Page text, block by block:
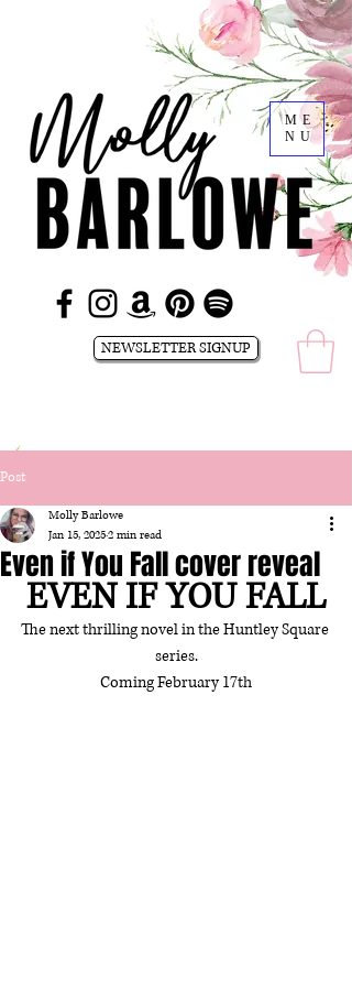
NEWSLETTER SIGNUP
ME
NU
Post
Even if You Fall cover reveal
Molly Barlowe
Jan 15, 20252 min read
EVEN IF YOU FALL
The next thrilling novel in the Huntley Square
series.
Coming February 17th